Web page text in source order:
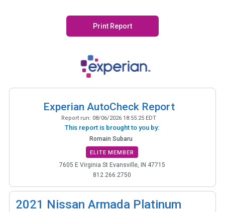
Print Report
Experian AutoCheck Report
Report run: 08/06/2026 18:55:25 EDT
This report is brought to you by:
Romain Subaru
ELITE MEMBER
7605 E Virginia St Evansville, IN 47715
812.266.2750
2021 Nissan Armada Platinum